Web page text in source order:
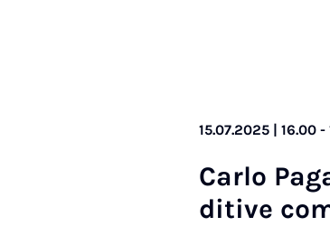
15.07.2025 | 16.00 -
Carlo
dit­ive